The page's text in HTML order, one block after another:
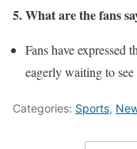
5. What are the fans
Fans have expressed
eagerly waiting to
Categories: Sports,